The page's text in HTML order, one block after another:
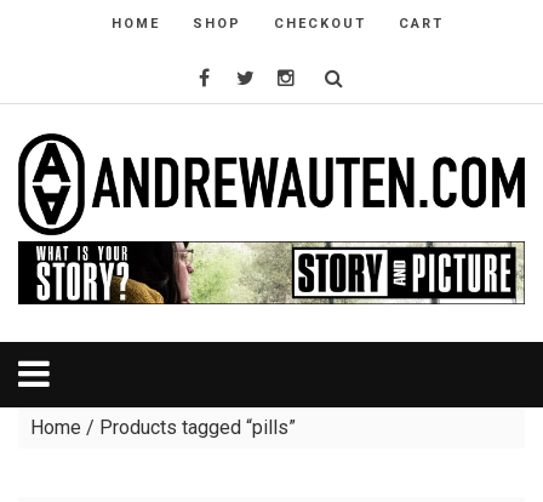
HOME SHOP CHECKOUT CART
Home / Products tagged “pills”